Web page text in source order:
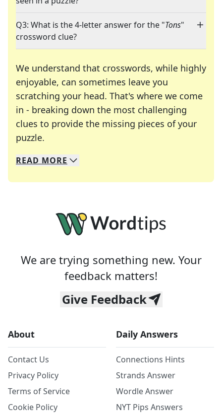
Q3: What is the 4-letter answer for the "Tons"
crossword clue?
We understand that crosswords, while highly
enjoyable, can sometimes leave you
scratching your head. That's where we come
in - breaking down the most challenging
clues to provide the missing pieces of your
puzzle.
We specialize in solving many of your favorite
Whether you're a daily crossword enthusiast or
READ MORE
We are trying something new. Your
feedback matters!
Give Feedback
About
Contact Us
Privacy Policy
Terms of Service
Cookie Policy
Daily Answers
Connections Hints
Strands Answer
Wordle Answer
NYT Pips Answers